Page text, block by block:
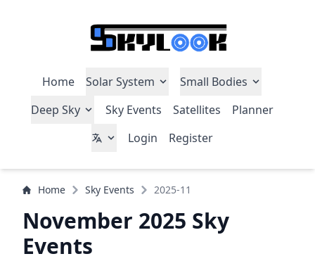
Home Solar System
Small Bodies
Deep Sky
Sky Events Satellites
Planner
Login
Register
Home Sky Events 2025-11
November 2025 Sky
Events